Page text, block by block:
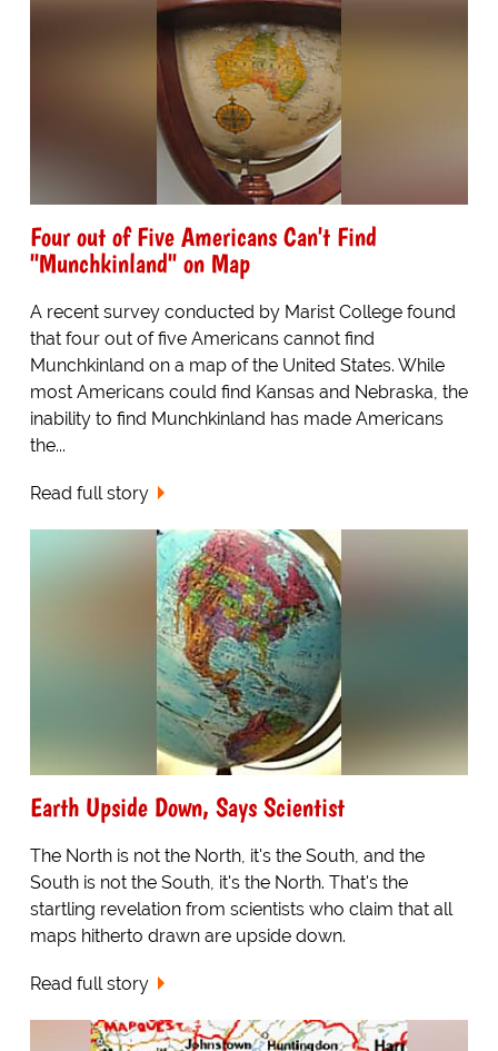
Four out of Five Americans Can't Find
"Munchkinland" on Map
A recent survey conducted by Marist College found
that four out of five Americans cannot find
Munchkinland on a map of the United States. While
most Americans could find Kansas and Nebraska, the
inability to find Munchkinland has made Americans
the...
Read full story
Earth Upside Down, Says Scientist
The North is not the North, it's the South, and the
South is not the South, it's the North. That's the
startling revelation from scientists who claim that all
maps hitherto drawn are upside down.
Read full story